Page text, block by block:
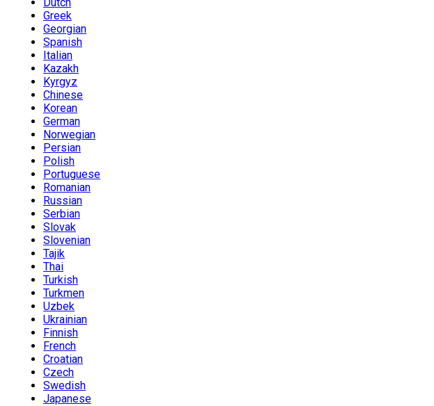
Greek
Georgian
Spanish
Italian
Kazakh
Kyrgyz
Chinese
Korean
German
Norwegian
Persian
Polish
Portuguese
Romanian
Russian
Serbian
Slovak
Slovenian
Tajik
Thai
Turkish
Turkmen
Uzbek
Ukrainian
Finnish
French
Croatian
Czech
Swedish
Japanese